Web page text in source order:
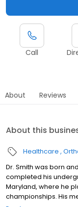
Call
About Reviews
About this
Healthcare
Dr. Smith was born
completed his
Maryland, where he
championships. His